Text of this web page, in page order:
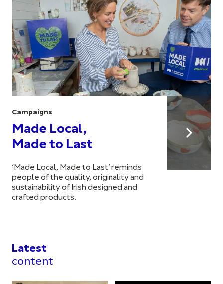
Campaigns
Made Local,
Made to Last
‘Made Local, Made to Last’ reminds
people of the quality, originality and
sustainability of Irish designed and
crafted products.
Latest
content